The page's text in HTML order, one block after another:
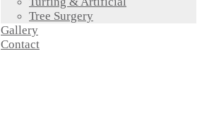
Tree Surgery
Gallery
Contact